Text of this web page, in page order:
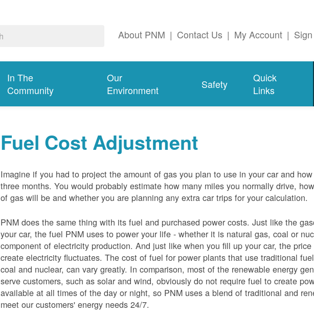
About PNM | Contact Us | My Account |
In The
Community
Our
Environment
Safety
Quick
Links
Fuel Cost Adjustment
Imagine if you had to project the amount of gas you plan to use in your car and
three months. You would probably estimate how many miles you normally drive,
of gas will be and whether you are planning any extra car trips for your calculation.
PNM does the same thing with its fuel and purchased power costs. Just like the
your car, the fuel PNM uses to power your life - whether it is natural gas, coal or
component of electricity production. And just like when you fill up your car, the
create electricity fluctuates. The cost of fuel for power plants that use traditional
coal and nuclear, can vary greatly. In comparison, most of the renewable energy
serve customers, such as solar and wind, obviously do not require fuel to create
available at all times of the day or night, so PNM uses a blend of traditional and
meet our customers' energy needs 24/7.